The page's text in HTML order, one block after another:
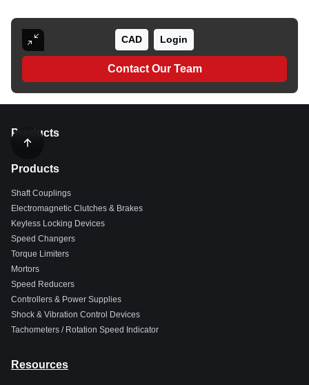
CAD Login
Contact Our Team
Products
Products
Shaft Couplings
Electromagnetic Clutches & Brakes
Keyless Locking Devices
Speed Changers
Torque Limiters
Mortors
Speed Reducers
Controllers & Power Supplies
Shock & Vibration Control Devices
Tachometers / Rotation Speed Indicator
Resources